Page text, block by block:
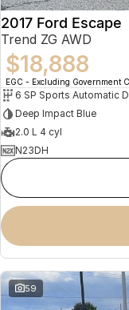
2017 Ford Escape
Trend ZG AWD
$18,888
EGC - Excluding Government
6 SP Sports Automatic
Deep Impact Blue
2.0 L 4 cyl
N23DH
59